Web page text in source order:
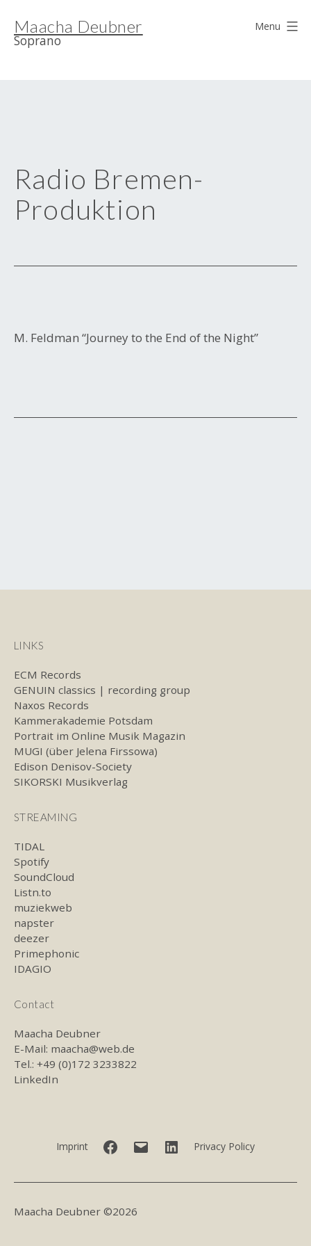
content
Maacha Deubner
Soprano
Menu
Radio Bremen-
Produktion
M. Feldman “Journey to the End of the Night”
LINKS
ECM Records
GENUIN classics | recording group
Naxos Records
Kammerakademie Potsdam
Portrait im Online Musik Magazin
MUGI (über Jelena Firssowa)
Edison Denisov-Society
SIKORSKI Musikverlag
STREAMING
TIDAL
Spotify
SoundCloud
Listn.to
muziekweb
napster
deezer
Primephonic
IDAGIO
Contact
Maacha Deubner
E-Mail: maacha@web.de
Tel.: +49 (0)172 3233822
LinkedIn
Imprint Facebook LinkedIn
Privacy Policy
Maacha Deubner ©2026